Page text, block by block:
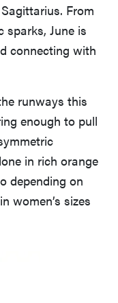
From
June is
connecting with
runways this
enough to pull
in rich orange
depending on
women’s sizes